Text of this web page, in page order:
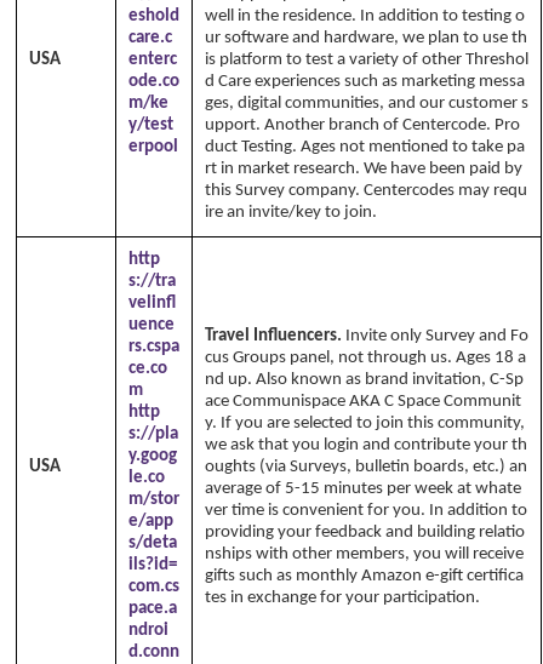
USA
eshold
care.c
enterc
ode.co
m/ke
y/test
erpool
well in the residence. In addition to testing o
ur software and hardware, we plan to use th
is platform to test a variety of other Threshol
d Care experiences such as marketing messa
ges, digital communities, and our customer s
upport. Another branch of Centercode. Pro
duct Testing. Ages not mentioned to take pa
rt in market research. We have been paid by
this Survey company. Centercodes may requ
ire an invite/key to join.
USA
http
s://tra
velinfl
uence
rs.cspa
ce.co
m
http
s://pla
y.goog
le.co
m/stor
e/app
s/deta
ils?id=
com.cs
pace.a
ndroi
d.conn
Travel Influencers. Invite only Survey and Fo
cus Groups panel, not through us. Ages 18 a
nd up. Also known as brand invitation, C-Sp
ace Communispace AKA C Space Communit
y. If you are selected to join this community,
we ask that you login and contribute your th
oughts (via Surveys, bulletin boards, etc.) an
average of 5-15 minutes per week at whate
ver time is convenient for you. In addition to
providing your feedback and building relatio
nships with other members, you will receive
gifts such as monthly Amazon e-gift certifica
tes in exchange for your participation.